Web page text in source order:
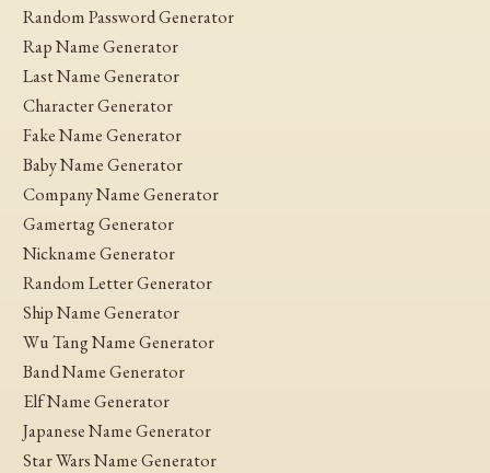
Random Password Generator
Rap Name Generator
Last Name Generator
Character Generator
Fake Name Generator
Baby Name Generator
Company Name Generator
Gamertag Generator
Nickname Generator
Random Letter Generator
Ship Name Generator
Wu Tang Name Generator
Band Name Generator
Elf Name Generator
Japanese Name Generator
Star Wars Name Generator